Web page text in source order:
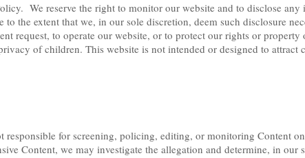
We reserve the right to monitor our website and to disclose any
the extent that we, in our sole discretion, deem such disclosure
request, to operate our website, or to protect our rights or property
of children. This website is not intended or designed to attract
responsible for screening, policing, editing, or monitoring Content
Content, we may investigate the allegation and determine, in our